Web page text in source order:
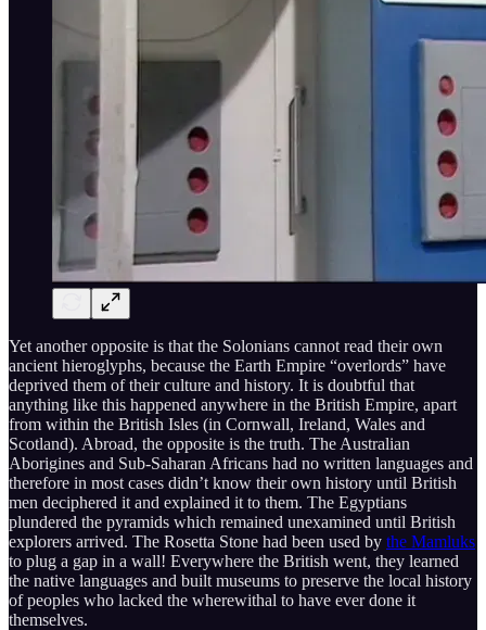
Yet another opposite is that the Solonians cannot read their own
ancient hieroglyphs, because the Earth Empire “overlords” have
deprived them of their culture and history. It is doubtful that
anything like this happened anywhere in the British Empire, apart
from within the British Isles (in Cornwall, Ireland, Wales and
Scotland). Abroad, the opposite is the truth. The Australian
Aborigines and Sub-Saharan Africans had no written languages and
therefore in most cases didn’t know their own history until British
men deciphered it and explained it to them. The Egyptians
plundered the pyramids which remained unexamined until British
explorers arrived. The Rosetta Stone had been used by the Mamluks
to plug a gap in a wall! Everywhere the British went, they learned
the native languages and built museums to preserve the local history
of peoples who lacked the wherewithal to have ever done it
themselves.